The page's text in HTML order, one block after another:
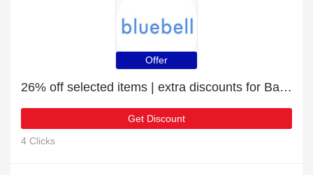
Offer
26% off selected items | extra discounts for Baby Monitor 7 in 1
Get Discount
4 Clicks